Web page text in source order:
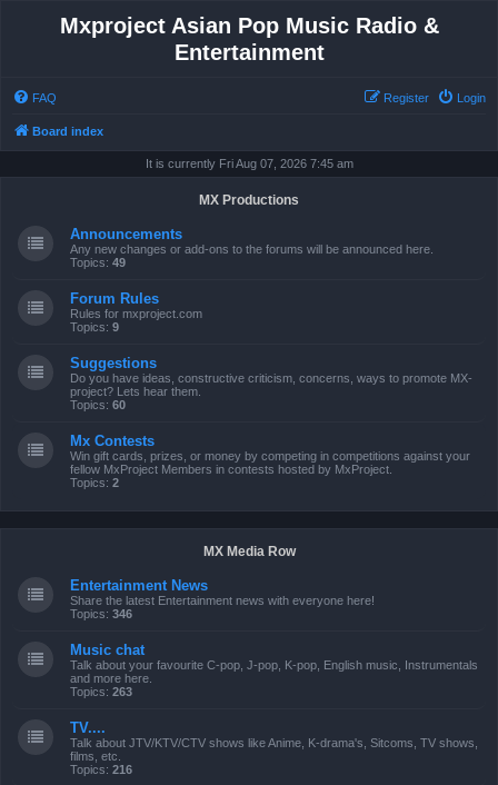
Mxproject Asian Pop Music Radio &
Entertainment
FAQ Login
Register
Board index
It is currently Fri Aug 07, 2026 7:45 am
MX Productions
Announcements
Any new changes or add-ons to the forums will be announced here.
Topics: 49
Forum Rules
Rules for mxproject.com
Topics: 9
Suggestions
Do you have ideas, constructive criticism, concerns, ways to promote MX-
project? Lets hear them.
Topics: 60
Mx Contests
Win gift cards, prizes, or money by competing in competitions against your
fellow MxProject Members in contests hosted by MxProject.
Topics: 2
MX Media Row
Entertainment News
Share the latest Entertainment news with everyone here!
Topics: 346
Music chat
Talk about your favourite C-pop, J-pop, K-pop, English music, Instrumentals
and more here.
Topics: 263
TV....
Talk about JTV/KTV/CTV shows like Anime, K-drama's, Sitcoms, TV shows,
films, etc.
Topics: 216